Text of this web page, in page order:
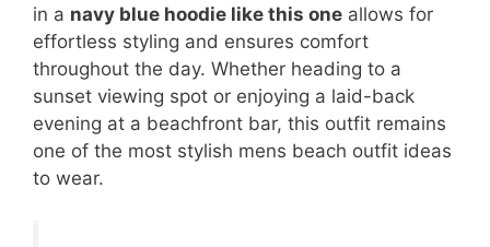
in a navy blue hoodie like this one allows for
effortless styling and ensures comfort
throughout the day. Whether heading to a
sunset viewing spot or enjoying a laid-back
evening at a beachfront bar, this outfit remains
one of the most stylish mens beach outfit ideas
to wear.